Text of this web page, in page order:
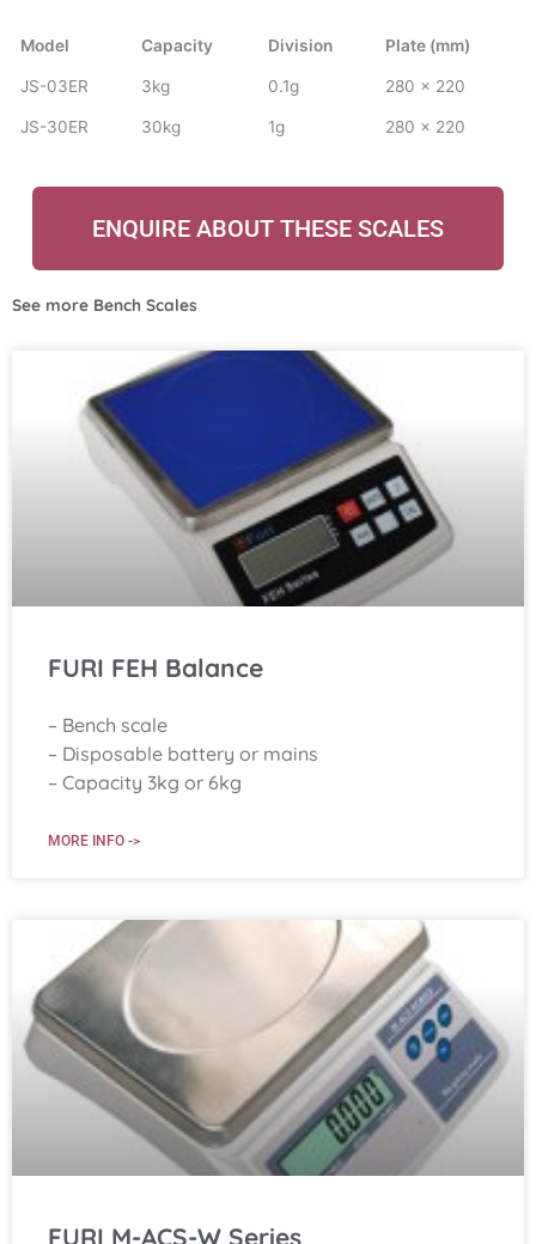
Model Capacity Division Plate (mm)
JS-03ER 3kg 0.1g 280 x 220
JS-30ER 30kg 1g 280 x 220
ENQUIRE ABOUT THESE SCALES
See more Bench Scales
FURI FEH Balance
– Bench scale
– Disposable battery or mains
– Capacity 3kg or 6kg
MORE INFO ->
FURI M-ACS-W Series